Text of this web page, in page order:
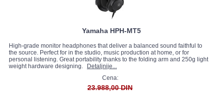
Yamaha HPH-MT5
High-grade monitor headphones that deliver a balanced sound faithful to
the source. Perfect for in the studio, music production at home, or for
personal listening. Great portability thanks to the folding arm and 250g light
weight hardware designing.
Detaljnije...
Cena:
23.988,00 DIN